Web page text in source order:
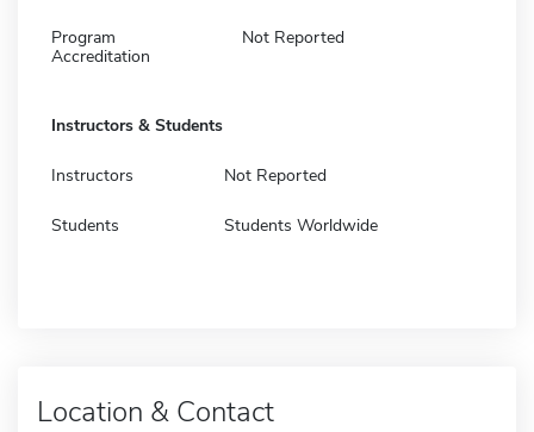
Program
Accreditation
Not Reported
Instructors & Students
Instructors Not Reported
Students Students Worldwide
Location & Contact